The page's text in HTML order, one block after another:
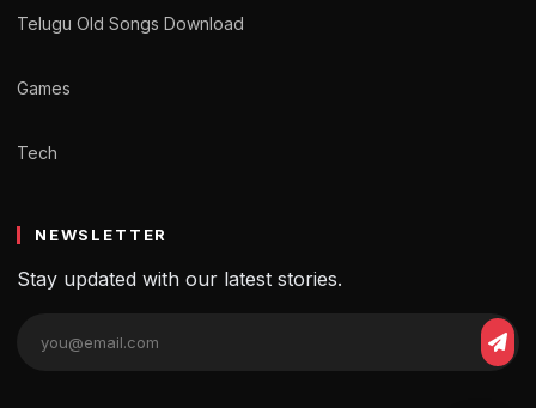
Telugu Old Songs Download
Games
Tech
NEWSLETTER
Stay updated with our latest stories.